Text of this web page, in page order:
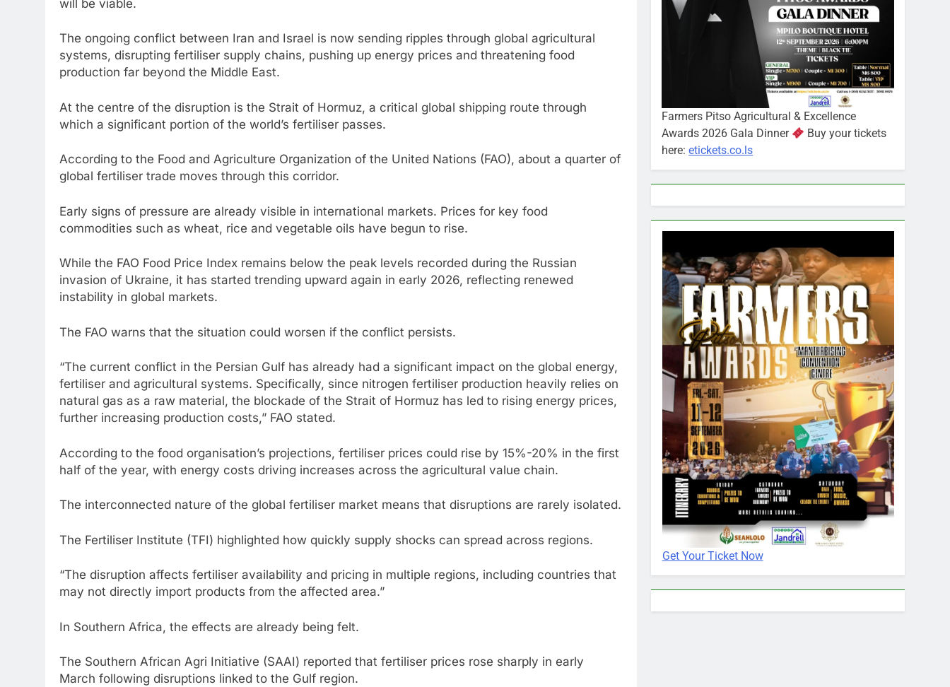
will be viable.
The ongoing conflict between Iran and Israel is now sending ripples through global agricultural
systems, disrupting fertiliser supply chains, pushing up energy prices and threatening food
production far beyond the Middle East.
At the centre of the disruption is the Strait of Hormuz, a critical global shipping route through
which a significant portion of the world’s fertiliser passes.
According to the Food and Agriculture Organization of the United Nations (FAO), about a quarter of
global fertiliser trade moves through this corridor.
Early signs of pressure are already visible in international markets. Prices for key food
commodities such as wheat, rice and vegetable oils have begun to rise.
While the FAO Food Price Index remains below the peak levels recorded during the Russian
invasion of Ukraine, it has started trending upward again in early 2026, reflecting renewed
instability in global markets.
The FAO warns that the situation could worsen if the conflict persists.
“The current conflict in the Persian Gulf has already had a significant impact on the global energy,
fertiliser and agricultural systems. Specifically, since nitrogen fertiliser production heavily relies on
natural gas as a raw material, the blockade of the Strait of Hormuz has led to rising energy prices,
further increasing production costs,” FAO stated.
According to the food organisation’s projections, fertiliser prices could rise by 15%-20% in the first
half of the year, with energy costs driving increases across the agricultural value chain.
The interconnected nature of the global fertiliser market means that disruptions are rarely isolated.
The Fertiliser Institute (TFI) highlighted how quickly supply shocks can spread across regions.
“The disruption affects fertiliser availability and pricing in multiple regions, including countries that
may not directly import products from the affected area.”
In Southern Africa, the effects are already being felt.
The Southern African Agri Initiative (SAAI) reported that fertiliser prices rose sharply in early
March following disruptions linked to the Gulf region.
Farmers Pitso Agricultural & Excellence
Awards 2026 Gala Dinner
Buy your tickets
here:etickets.co.ls
Get Your Ticket Now